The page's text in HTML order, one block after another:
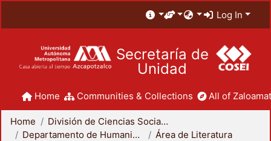
Log In
Secretaría de
Unidad
Home Communities & Collections All of
Home
División de Ciencias Sociales y Humanidades
Departamento de Humanidades
Área de Literatura